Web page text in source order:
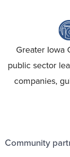
Greater Iowa
public sector
companies,
Community